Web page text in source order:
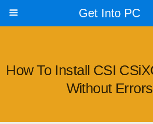
Get Into PC
How To Install CSI
Without Errors